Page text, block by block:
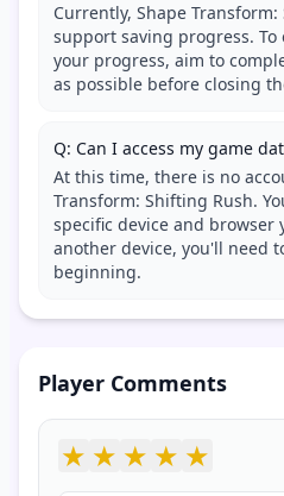
Currently, Shape
support saving progress.
your progress, aim to
as possible before closing
Q: Can I access my game
At this time, there is no
Transform: Shifting Rush.
specific device and browser
another device, you'll need
beginning.
Player Comments
★ ★ ★ ★ ★